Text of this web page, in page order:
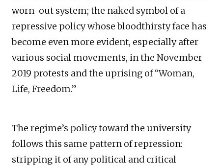
worn-out system; the naked symbol of a
repressive policy whose bloodthirsty face has
become even more evident, especially after
various social movements, in the November
2019 protests and the uprising of “Woman,
Life, Freedom.”
The regime’s policy toward the university
follows this same pattern of repression:
stripping it of any political and critical